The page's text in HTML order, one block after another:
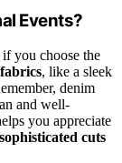
Events?
if you choose the
, like a sleek
denim
and well-
you appreciate
sophisticated cuts